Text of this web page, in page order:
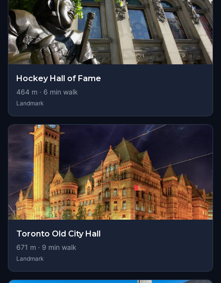
Hockey Hall of Fame
464 m · 6 min walk
Landmark
Toronto Old City Hall
671 m · 9 min walk
Landmark